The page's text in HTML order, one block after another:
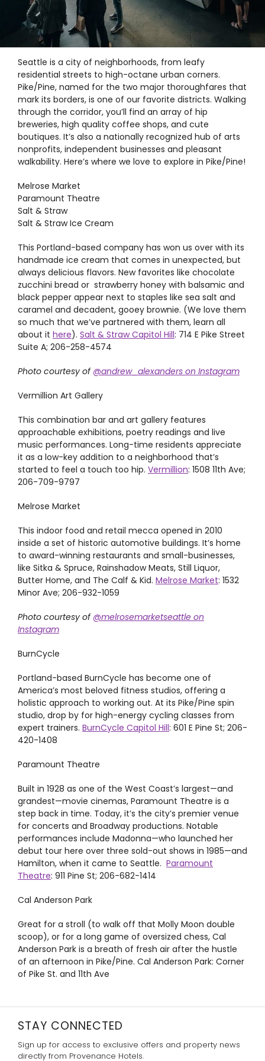
Exploring Pike/Pine, Seattle’s
Downtown Hub
Seattle is a city of neighborhoods, from leafy
residential streets to high-octane urban corners.
Pike/Pine, named for the two major thoroughfares that
mark its borders, is one of our favorite districts. Walking
through the corridor, you’ll find an array of hip
breweries, high quality coffee shops, and cute
boutiques. It’s also a nationally recognized hub of arts
nonprofits, independent businesses and pleasant
walkability. Here’s where we love to explore in Pike/Pine!
Melrose Market
Paramount Theatre
Salt & Straw
Salt & Straw Ice Cream
This Portland-based company has won us over with its
handmade ice cream that comes in unexpected, but
always delicious flavors. New favorites like chocolate
zucchini bread or strawberry honey with balsamic and
black pepper appear next to staples like sea salt and
caramel and decadent, gooey brownie. (We love them
so much that we’ve partnered with them, learn all
about it here). Salt & Straw Capitol Hill: 714 E Pike Street
Suite A; 206-258-4574
Photo courtesy of @andrew_alexanders on Instagram
Vermillion Art Gallery
This combination bar and art gallery features
approachable exhibitions, poetry readings and live
music performances. Long-time residents appreciate
it as a low-key addition to a neighborhood that’s
started to feel a touch too hip. Vermillion: 1508 11th Ave;
206-709-9797
Melrose Market
This indoor food and retail mecca opened in 2010
inside a set of historic automotive buildings. It’s home
to award-winning restaurants and small-businesses,
like Sitka & Spruce, Rainshadow Meats, Still Liquor,
Butter Home, and The Calf & Kid. Melrose Market: 1532
Minor Ave; 206-932-1059
Photo courtesy of @melrosemarketseattle on
Instagram
BurnCycle
Portland-based BurnCycle has become one of
America’s most beloved fitness studios, offering a
holistic approach to working out. At its Pike/Pine spin
studio, drop by for high-energy cycling classes from
expert trainers. BurnCycle Capitol Hill: 601 E Pine St; 206-
420-1408
Paramount Theatre
Built in 1928 as one of the West Coast’s largest—and
grandest—movie cinemas, Paramount Theatre is a
step back in time. Today, it’s the city’s premier venue
for concerts and Broadway productions. Notable
performances include Madonna—who launched her
debut tour here over three sold-out shows in 1985—and
Hamilton, when it came to Seattle. Paramount
Theatre: 911 Pine St; 206-682-1414
Cal Anderson Park
Great for a stroll (to walk off that Molly Moon double
scoop), or for a long game of oversized chess, Cal
Anderson Park is a breath of fresh air after the hustle
of an afternoon in Pike/Pine. Cal Anderson Park: Corner
of Pike St. and 11th Ave
STAY CONNECTED
Sign up for access to exclusive offers and property news
directly from Provenance Hotels.